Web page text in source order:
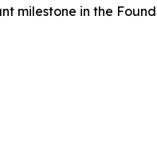
milestone in the